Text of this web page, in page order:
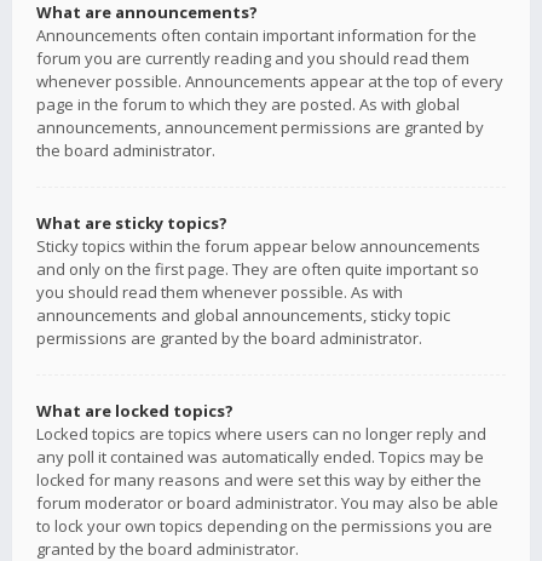
What are announcements?
Announcements often contain important information for the
forum you are currently reading and you should read them
whenever possible. Announcements appear at the top of every
page in the forum to which they are posted. As with global
announcements, announcement permissions are granted by
the board administrator.
What are sticky topics?
Sticky topics within the forum appear below announcements
and only on the first page. They are often quite important so
you should read them whenever possible. As with
announcements and global announcements, sticky topic
permissions are granted by the board administrator.
What are locked topics?
Locked topics are topics where users can no longer reply and
any poll it contained was automatically ended. Topics may be
locked for many reasons and were set this way by either the
forum moderator or board administrator. You may also be able
to lock your own topics depending on the permissions you are
granted by the board administrator.